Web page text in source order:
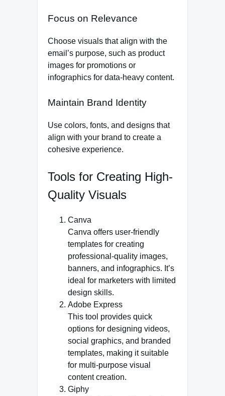
Focus on Relevance
Choose visuals that align with the
email’s purpose, such as product
images for promotions or
infographics for data-heavy content.
Maintain Brand Identity
Use colors, fonts, and designs that
align with your brand to create a
cohesive experience.
Tools for Creating High-
Quality Visuals
Canva
Canva offers user-friendly
templates for creating
professional-quality images,
banners, and infographics. It’s
ideal for marketers with limited
design skills.
Adobe Express
This tool provides quick
options for designing videos,
social graphics, and branded
templates, making it suitable
for multi-purpose visual
content creation.
Giphy